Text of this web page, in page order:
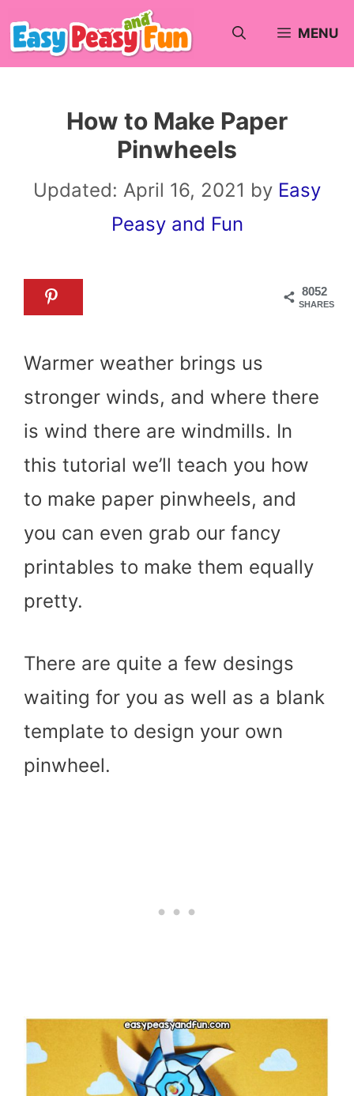
Skip
to
MENU
How to Make Paper
Pinwheels
Updated: April 16, 2021 by Easy
Peasy and Fun
8052
SHARES
Warmer weather brings us
stronger winds, and where there
is wind there are windmills. In
this tutorial we’ll teach you how
to make paper pinwheels, and
you can even grab our fancy
printables to make them equally
pretty.
There are quite a few desings
waiting for you as well as a blank
template to design your own
pinwheel.